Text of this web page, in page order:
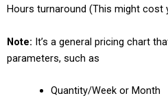
Hours turnaround (This might cost
Note: It’s a general pricing chart
parameters, such as
Quantity/Week or Month